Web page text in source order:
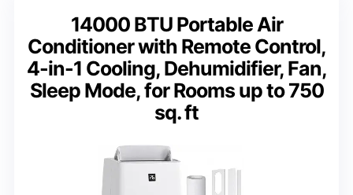
14000 BTU Portable Air
Conditioner with Remote Control,
4-in-1 Cooling, Dehumidifier, Fan,
Sleep Mode, for Rooms up to 750
sq. ft